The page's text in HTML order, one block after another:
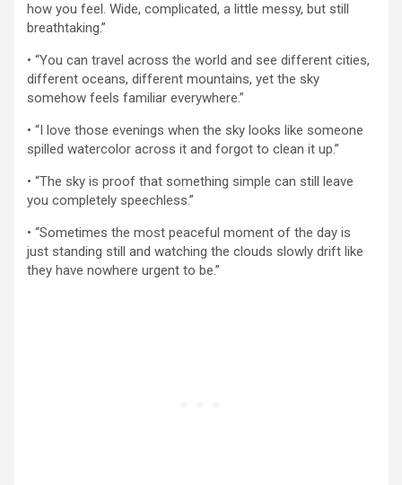
how you feel. Wide, complicated, a little messy, but still
breathtaking.”
• “You can travel across the world and see different cities,
different oceans, different mountains, yet the sky
somehow feels familiar everywhere.”
• “I love those evenings when the sky looks like someone
spilled watercolor across it and forgot to clean it up.”
• “The sky is proof that something simple can still leave
you completely speechless.”
• “Sometimes the most peaceful moment of the day is
just standing still and watching the clouds slowly drift like
they have nowhere urgent to be.”